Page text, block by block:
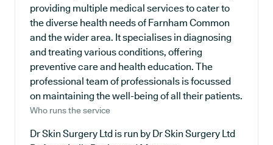
providing multiple medical services to cater to
the diverse health needs of Farnham Common
and the wider area. It specialises in diagnosing
and treating various conditions, offering
preventive care and health education. The
professional team of professionals is focussed
on maintaining the well-being of all their patients.
Who runs the service
Dr Skin Surgery Ltd is run by Dr Skin Surgery Ltd